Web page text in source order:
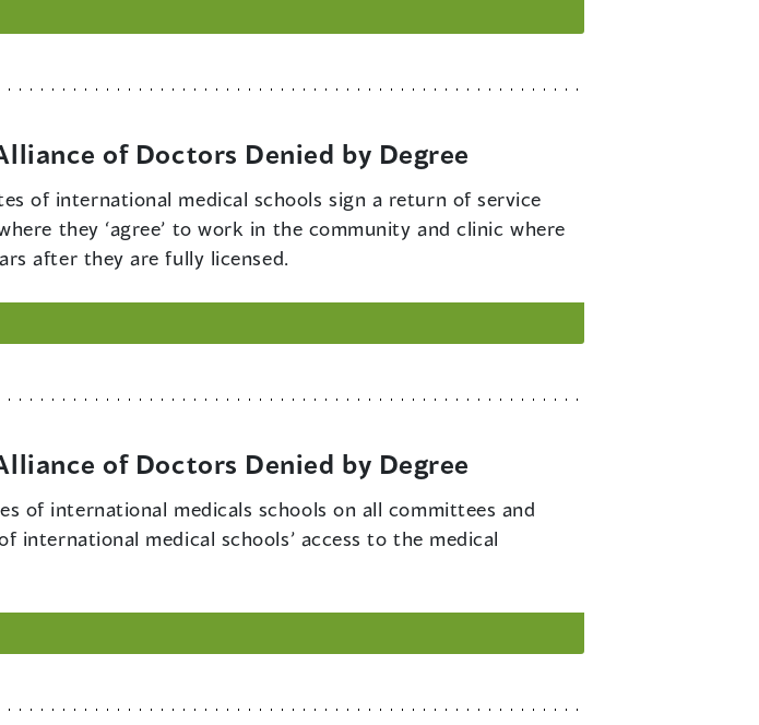
of Doctors Denied by Degree
of international medical schools sign a return of service
they ‘agree’ to work in the community and clinic where
after they are fully licensed.
of Doctors Denied by Degree
of international medicals schools on all committees and
medical schools’ access to the medical